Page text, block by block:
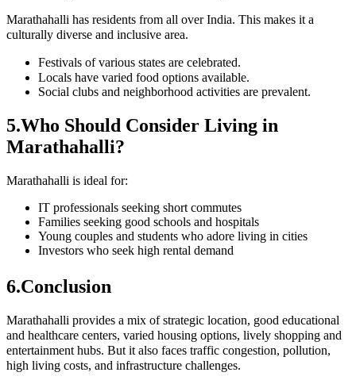
Marathahalli has residents from all over India. This makes it a
culturally diverse and inclusive area.
Festivals of various states are celebrated.
Locals have varied food options available.
Social clubs and neighborhood activities are prevalent.
5.Who Should Consider Living in
Marathahalli?
Marathahalli is ideal for:
IT professionals seeking short commutes
Families seeking good schools and hospitals
Young couples and students who adore living in cities
Investors who seek high rental demand
6.Conclusion
Marathahalli provides a mix of strategic location, good educational
and healthcare centers, varied housing options, lively shopping and
entertainment hubs. But it also faces traffic congestion, pollution,
high living costs, and infrastructure challenges.